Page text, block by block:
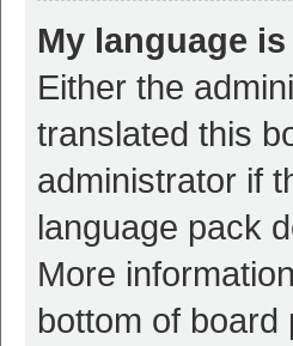
My language
Either the
translated this
administrator if
language pack
More
bottom of board